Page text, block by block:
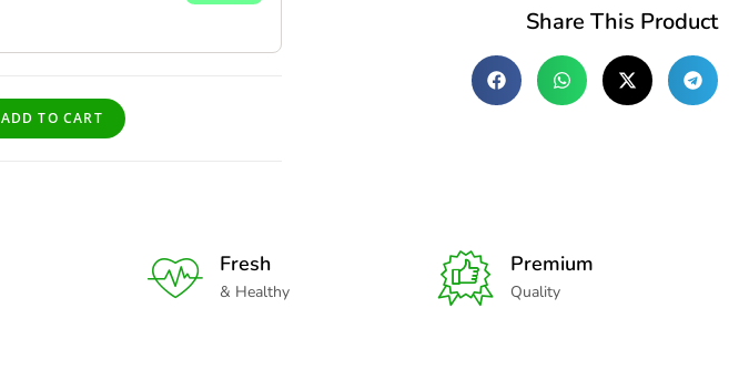
ADD TO CART
Share This Product
Fresh
& Healthy
Premium
Quality